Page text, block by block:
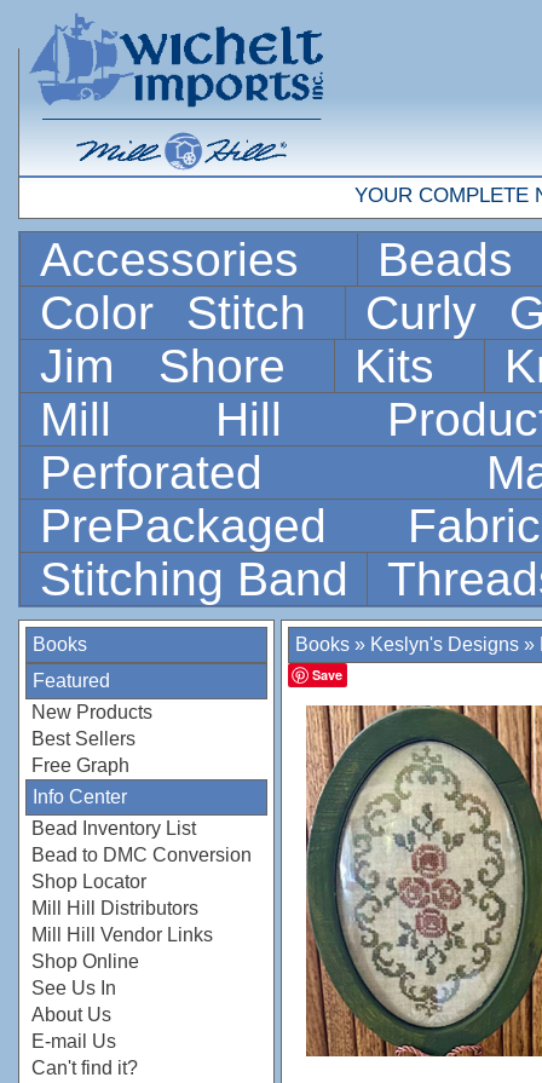
YOUR COMPLETE
Accessories
Color Stitch
Curly
Jim Shore
Kits
Mill Hill
Perforated
PrePackaged
Stitching Band
Books
Featured
New Products
Best Sellers
Free Graph
Info Center
Bead Inventory List
Bead to DMC Conversion
Shop Locator
Mill Hill Distributors
Mill Hill Vendor Links
Shop Online
See Us In
About Us
E-mail Us
Can't find it?
Books » Keslyn's Designs »
Save